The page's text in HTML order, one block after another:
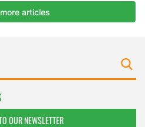
OUR NEWSLETTER